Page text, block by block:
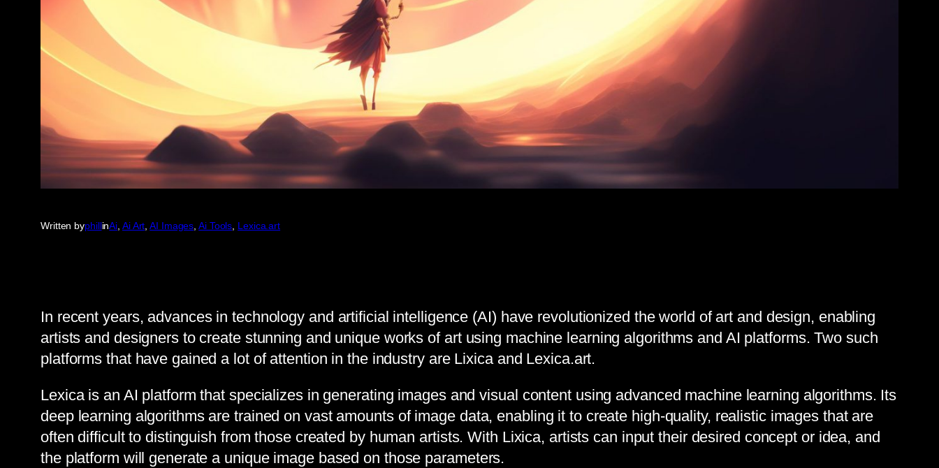
Written byphillinAi Ai Art , AI Images , Ai Tools Lexica.art
In recent years, advances in technology and artificial intelligence (AI) have revolutionized the world of art and design, enabling
artists and designers to create stunning and unique works of art using machine learning algorithms and AI platforms. Two such
platforms that have gained a lot of attention in the industry are Lixica and Lexica.art.
Lexica is an AI platform that specializes in generating images and visual content using advanced machine learning algorithms. Its
deep learning algorithms are trained on vast amounts of image data, enabling it to create high-quality, realistic images that are
often difficult to distinguish from those created by human artists. With Lixica, artists can input their desired concept or idea, and
the platform will generate a unique image based on those parameters.